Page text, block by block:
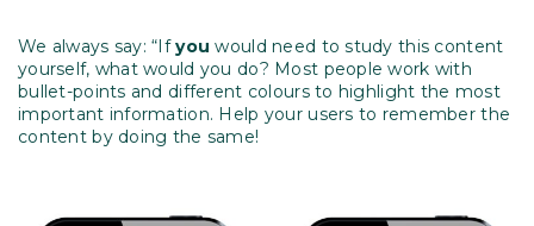
We always say: “Ifyouwould need to study this content
yourself, what would you do? Most people work with
bullet-points and different colours to highlight the most
important information. Help your users to remember the
content by doing the same!